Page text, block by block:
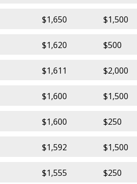
$1,650 $1,500
$1,620 $500
$1,611 $2,000
$1,600 $1,500
$1,600 $250
$1,592 $1,500
$1,555 $250